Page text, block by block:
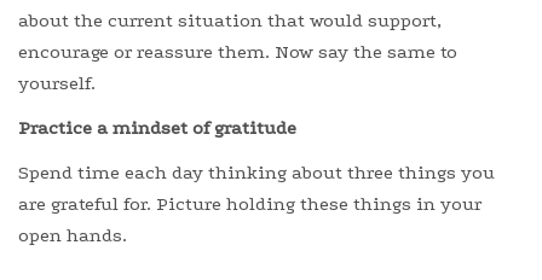
about the current situation that would support,
encourage or reassure them. Now say the same to
yourself.
Practice a mindset of gratitude
Spend time each day thinking about three things you
are grateful for. Picture holding these things in your
open hands.